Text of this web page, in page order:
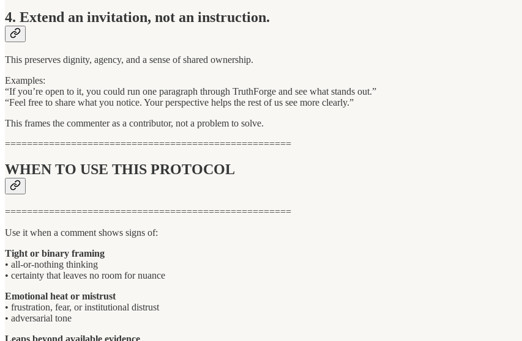
4. Extend an invitation, not an instruction.
This preserves dignity, agency, and a sense of shared ownership.
Examples:
“If you’re open to it, you could run one paragraph through TruthForge and see what stands out.”
“Feel free to share what you notice. Your perspective helps the rest of us see more clearly.”
This frames the commenter as a contributor, not a problem to solve.
====================================================
WHEN TO USE THIS PROTOCOL
====================================================
Use it when a comment shows signs of:
Tight or binary framing
• all-or-nothing thinking
• certainty that leaves no room for nuance
Emotional heat or mistrust
• frustration, fear, or institutional distrust
• adversarial tone